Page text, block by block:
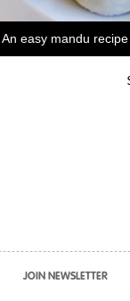
An easy mandu
JOIN NEWSLETTER